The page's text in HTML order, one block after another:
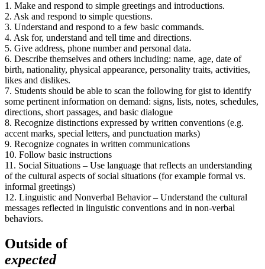
1. Make and respond to simple greetings and introductions.
2. Ask and respond to simple questions.
3. Understand and respond to a few basic commands.
4. Ask for, understand and tell time and directions.
5. Give address, phone number and personal data.
6. Describe themselves and others including: name, age, date of
birth, nationality, physical appearance, personality traits, activities,
likes and dislikes.
7. Students should be able to scan the following for gist to identify
some pertinent information on demand: signs, lists, notes, schedules,
directions, short passages, and basic dialogue
8. Recognize distinctions expressed by written conventions (e.g.
accent marks, special letters, and punctuation marks)
9. Recognize cognates in written communications
10. Follow basic instructions
11. Social Situations – Use language that reflects an understanding
of the cultural aspects of social situations (for example formal vs.
informal greetings)
12. Linguistic and Nonverbal Behavior – Understand the cultural
messages reflected in linguistic conventions and in non-verbal
behaviors.
Outside of
expected